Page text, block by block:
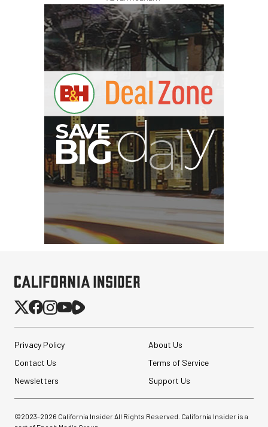
Privacy Policy
About Us
Contact Us
Terms of Service
Newsletters
Support Us
©2023-2026 California Insider All Rights Reserved. California Insider is a